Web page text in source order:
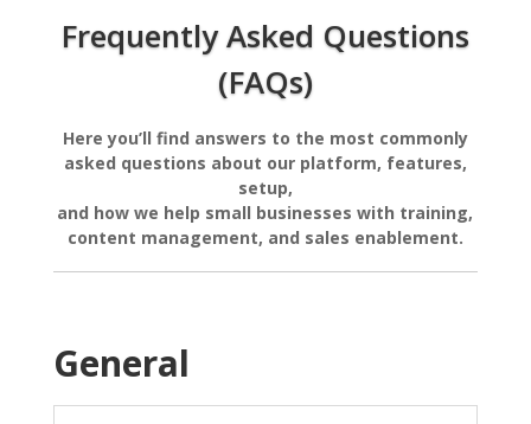
Frequently Asked Questions
(FAQs)
Here you’ll find answers to the most commonly
asked questions about our platform, features,
setup,
and how we help small businesses with training,
content management, and sales enablement.
General